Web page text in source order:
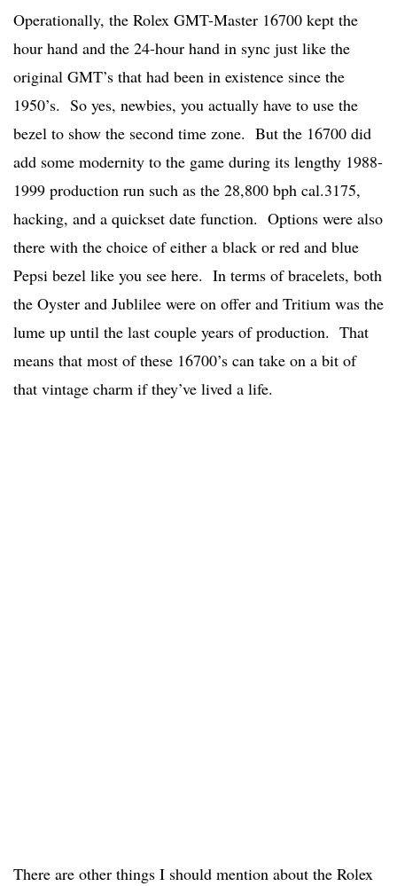
Operationally, the Rolex GMT-Master 16700 kept the
hour hand and the 24-hour hand in sync just like the
original GMT’s that had been in existence since the
1950’s. So yes, newbies, you actually have to use the
bezel to show the second time zone. But the 16700 did
add some modernity to the game during its lengthy 1988-
1999 production run such as the 28,800 bph cal.3175,
hacking, and a quickset date function. Options were also
there with the choice of either a black or red and blue
Pepsi bezel like you see here. In terms of bracelets, both
the Oyster and Jublilee were on offer and Tritium was the
lume up until the last couple years of production. That
means that most of these 16700’s can take on a bit of
that vintage charm if they’ve lived a life.
There are other things I should mention about the Rolex